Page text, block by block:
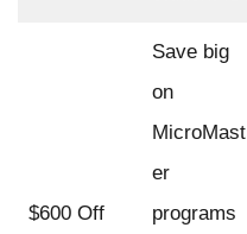
$600 Off
Save big
on
MicroMast
er
programs